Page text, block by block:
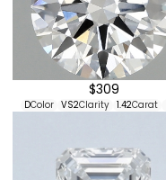
$309
DColor VS2Clarity 1.42Carat